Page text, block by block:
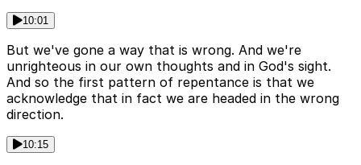
10:01
But we've gone a way that is wrong. And we're
unrighteous in our own thoughts and in God's sight.
And so the first pattern of repentance is that we
acknowledge that in fact we are headed in the wrong
direction.
10:15